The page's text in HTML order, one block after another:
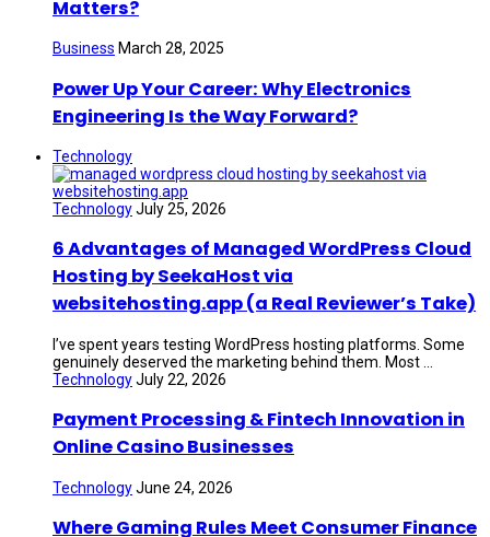
Matters?
Business March 28, 2025
Power Up Your Career: Why Electronics
Engineering Is the Way Forward?
Technology
TechnologyJuly 25, 2026
6 Advantages of Managed WordPress Cloud
Hosting by SeekaHost via
websitehosting.app (a Real Reviewer’s Take)
I’ve spent years testing WordPress hosting platforms. Some
genuinely deserved the marketing behind them. Most ...
TechnologyJuly 22, 2026
Payment Processing & Fintech Innovation in
Online Casino Businesses
TechnologyJune 24, 2026
Where Gaming Rules Meet Consumer Finance